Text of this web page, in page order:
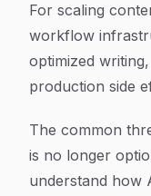
For scaling
workflow
optimized
production side
The common
is no longer
understand how